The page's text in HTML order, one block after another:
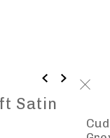
Satin